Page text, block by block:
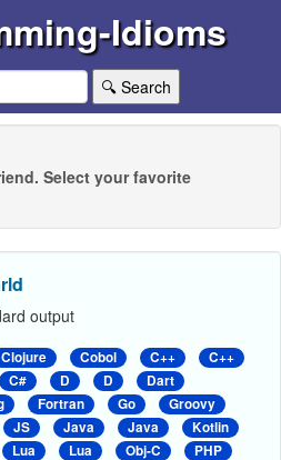
Idioms
🔍 Search
Select your favorite
output
Clojure Cobol C++
C++
C# D D
Dart
Fortran Go
Groovy
JS Java Java
Kotlin
Lua Lua Obj-C
PHP